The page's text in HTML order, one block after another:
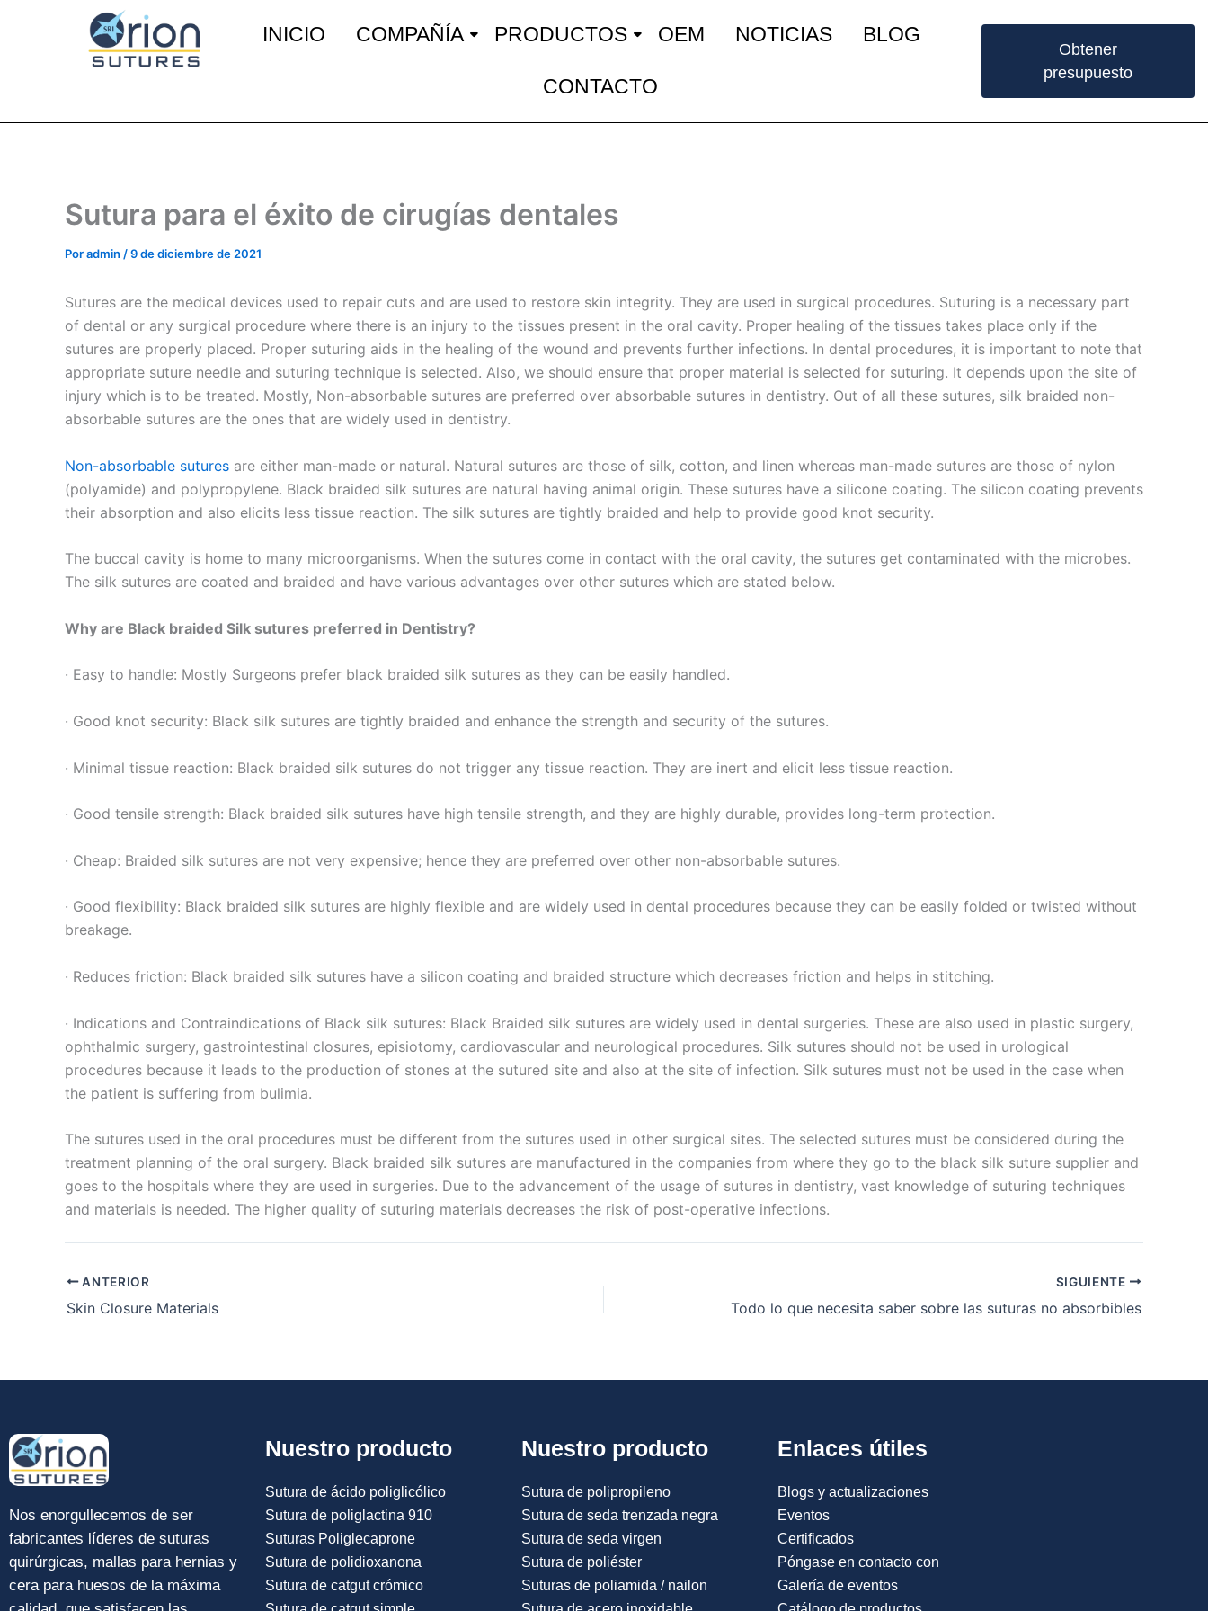
INICIO COMPAÑÍA PRODUCTOS OEM NOTICIAS BLOG
CONTACTO
Obtener
presupuesto
Nombre * Correo
Teléfono País*
Nombre De Empresa
Enviar
Sutura para el éxito de cirugías dentales
Poradmin /9 de diciembre de 2021
Sutures are the medical devices used to repair cuts and are used to restore skin integrity. They are used in surgical procedures. Suturing is a necessary part
of dental or any surgical procedure where there is an injury to the tissues present in the oral cavity. Proper healing of the tissues takes place only if the
sutures are properly placed. Proper suturing aids in the healing of the wound and prevents further infections. In dental procedures, it is important to note that
appropriate suture needle and suturing technique is selected. Also, we should ensure that proper material is selected for suturing. It depends upon the site of
injury which is to be treated. Mostly, Non-absorbable sutures are preferred over absorbable sutures in dentistry. Out of all these sutures, silk braided non-
absorbable sutures are the ones that are widely used in dentistry.
Non-absorbable sutures are either man-made or natural. Natural sutures are those of silk, cotton, and linen whereas man-made sutures are those of nylon
(polyamide) and polypropylene. Black braided silk sutures are natural having animal origin. These sutures have a silicone coating. The silicon coating prevents
their absorption and also elicits less tissue reaction. The silk sutures are tightly braided and help to provide good knot security.
The buccal cavity is home to many microorganisms. When the sutures come in contact with the oral cavity, the sutures get contaminated with the microbes.
The silk sutures are coated and braided and have various advantages over other sutures which are stated below.
Why are Black braided Silk sutures preferred in Dentistry?
· Easy to handle: Mostly Surgeons prefer black braided silk sutures as they can be easily handled.
· Good knot security: Black silk sutures are tightly braided and enhance the strength and security of the sutures.
· Minimal tissue reaction: Black braided silk sutures do not trigger any tissue reaction. They are inert and elicit less tissue reaction.
· Good tensile strength: Black braided silk sutures have high tensile strength, and they are highly durable, provides long-term protection.
· Cheap: Braided silk sutures are not very expensive; hence they are preferred over other non-absorbable sutures.
· Good flexibility: Black braided silk sutures are highly flexible and are widely used in dental procedures because they can be easily folded or twisted without
breakage.
· Reduces friction: Black braided silk sutures have a silicon coating and braided structure which decreases friction and helps in stitching.
· Indications and Contraindications of Black silk sutures: Black Braided silk sutures are widely used in dental surgeries. These are also used in plastic surgery,
ophthalmic surgery, gastrointestinal closures, episiotomy, cardiovascular and neurological procedures. Silk sutures should not be used in urological
procedures because it leads to the production of stones at the sutured site and also at the site of infection. Silk sutures must not be used in the case when
the patient is suffering from bulimia.
The sutures used in the oral procedures must be different from the sutures used in other surgical sites. The selected sutures must be considered during the
treatment planning of the oral surgery. Black braided silk sutures are manufactured in the companies from where they go to the black silk suture supplier and
goes to the hospitals where they are used in surgeries. Due to the advancement of the usage of sutures in dentistry, vast knowledge of suturing techniques
and materials is needed. The higher quality of suturing materials decreases the risk of post-operative infections.
ANTERIOR
Skin Closure Materials
SIGUIENTE
Todo lo que necesita saber sobre las suturas no absorbibles
Nos enorgullecemos de ser
fabricantes líderes de suturas
quirúrgicas, mallas para hernias y
cera para huesos de la máxima
Nuestro producto
Sutura de ácido poliglicólico
Sutura de poliglactina 910
Suturas Poliglecaprone
Sutura de polidioxanona
Sutura de catgut crómico
Nuestro producto
Sutura de polipropileno
Sutura de seda trenzada negra
Sutura de seda virgen
Sutura de poliéster
Suturas de poliamida / nailon
Enlaces útiles
Blogs y actualizaciones
Eventos
Certificados
Póngase en contacto con
Galería de eventos